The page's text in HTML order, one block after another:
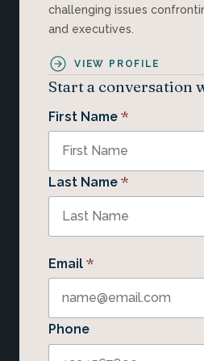
challenging issues
and executives.
VIEW PROFILE
Start a conversation
First Name *
Last Name *
Email *
Phone